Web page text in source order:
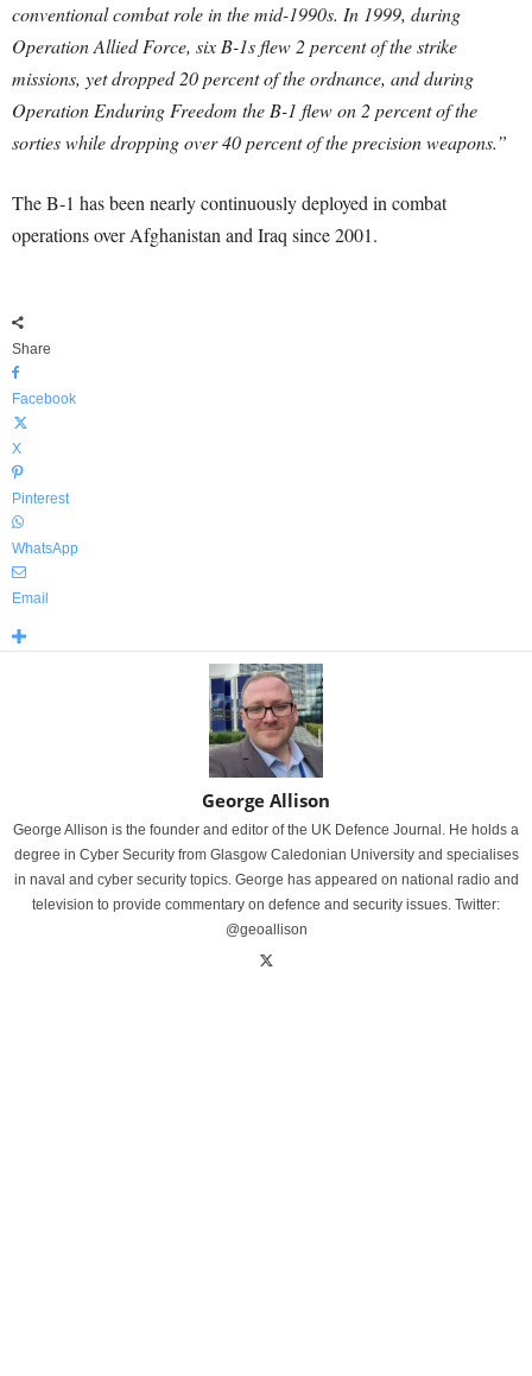
conventional combat role in the mid-1990s. In 1999, during
Operation Allied Force, six B-1s flew 2 percent of the strike
missions, yet dropped 20 percent of the ordnance, and during
Operation Enduring Freedom the B-1 flew on 2 percent of the
sorties while dropping over 40 percent of the precision weapons.”
The B-1 has been nearly continuously deployed in combat
operations over Afghanistan and Iraq since 2001.
Share
Facebook
X
Pinterest
WhatsApp
Email
George Allison
George Allison is the founder and editor of the UK Defence Journal. He holds a
degree in Cyber Security from Glasgow Caledonian University and specialises
in naval and cyber security topics. George has appeared on national radio and
television to provide commentary on defence and security issues. Twitter:
@geoallison